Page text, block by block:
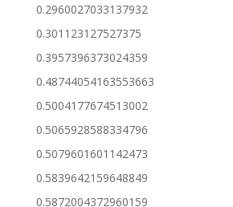
0.2960027033137932
0.301123127527375
0.3957396373024359
0.48744054163553663
0.5004177674513002
0.5065928588334796
0.5079601601142473
0.5839642159648849
0.5872004372960159